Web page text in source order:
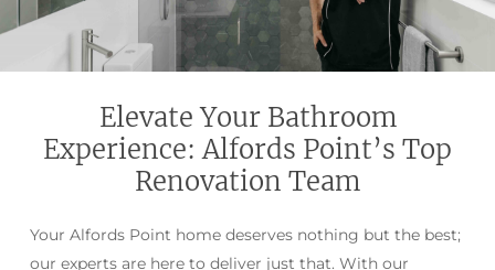
Elevate Your Bathroom
Experience: Alfords Point’s Top
Renovation Team
Your Alfords Point home deserves nothing but the best;
our experts are here to deliver just that. With our